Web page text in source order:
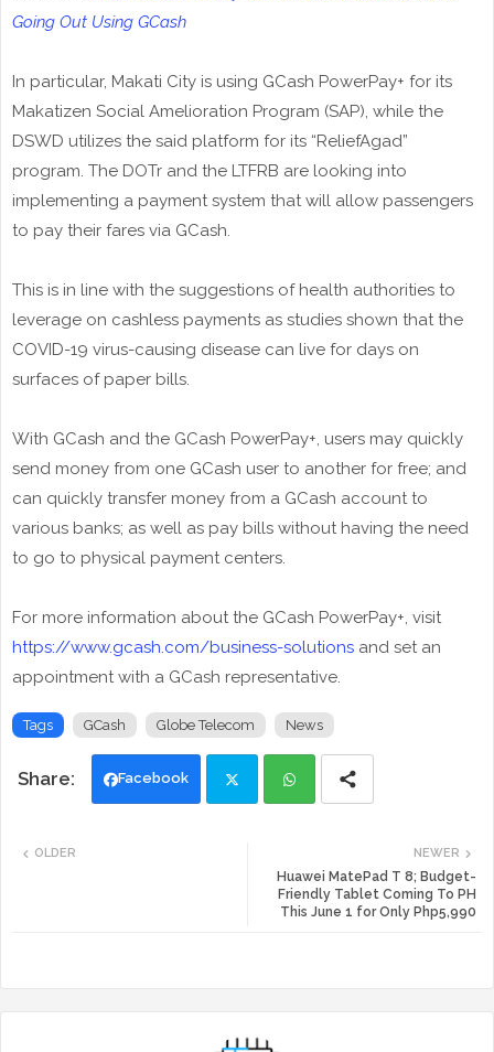
Going Out Using GCash
In particular, Makati City is using GCash PowerPay+ for its
Makatizen Social Amelioration Program (SAP), while the
DSWD utilizes the said platform for its “ReliefAgad”
program. The DOTr and the LTFRB are looking into
implementing a payment system that will allow passengers
to pay their fares via GCash.
This is in line with the suggestions of health authorities to
leverage on cashless payments as studies shown that the
COVID-19 virus-causing disease can live for days on
surfaces of paper bills.
With GCash and the GCash PowerPay+, users may quickly
send money from one GCash user to another for free; and
can quickly transfer money from a GCash account to
various banks; as well as pay bills without having the need
to go to physical payment centers.
For more information about the GCash PowerPay+, visit
https://www.gcash.com/business-solutions and set an
appointment with a GCash representative.
Tags GCash Globe Telecom News
Facebook
ats
app
NEWER
Huawei MatePad T 8; Budget-
Friendly Tablet Coming To PH
This June 1 for Only Php5,990
OLDER